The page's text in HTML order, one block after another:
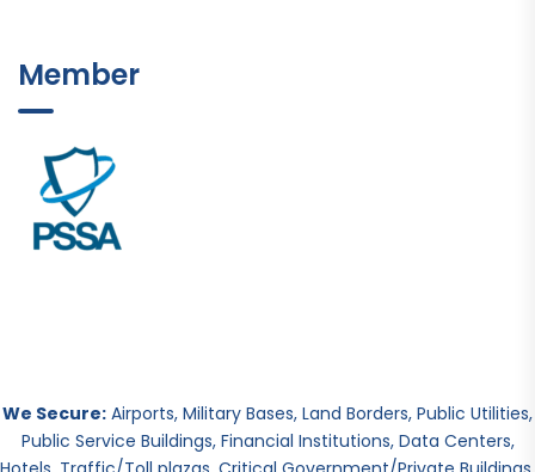
Member
We Secure: Airports, Military Bases, Land Borders, Public Utilities,
Public Service Buildings, Financial Institutions, Data Centers,